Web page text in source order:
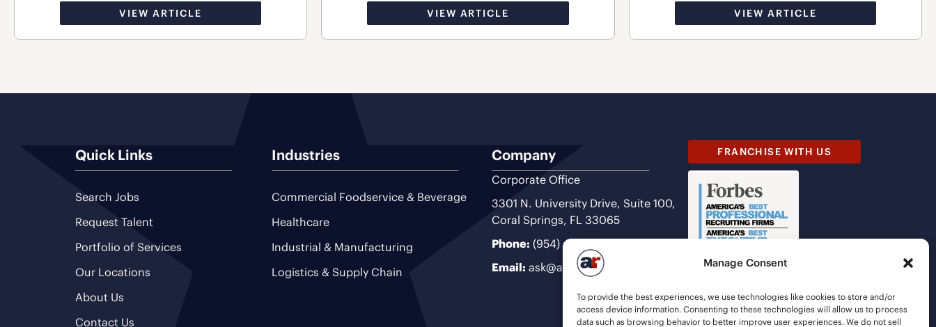
Manage Consent
To provide the best experiences, we use technologies like cookies to store and/or
access device information. Consenting to these technologies will allow us to process
data such as browsing behavior to better improve user experiences. We do not sell
VIEW ARTICLE VIEW ARTICLE VIEW ARTICLE
Quick Links
Search Jobs
Request Talent
Portfolio of Services
Our Locations
About Us
Contact Us
Industries
Commercial Foodservice & Beverage
Healthcare
Industrial & Manufacturing
Logistics & Supply Chain
Company
Corporate Office
3301 N. University Drive, Suite 100,
Coral Springs, FL 33065
Phone: (954) 493-9200
Email: ask@ariteam.com
FRANCHISE WITH US